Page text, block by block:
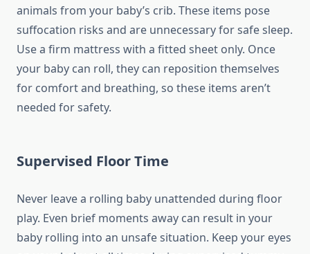
animals from your baby’s crib. These items pose
suffocation risks and are unnecessary for safe sleep.
Use a firm mattress with a fitted sheet only. Once
your baby can roll, they can reposition themselves
for comfort and breathing, so these items aren’t
needed for safety.
Supervised Floor Time
Never leave a rolling baby unattended during floor
play. Even brief moments away can result in your
baby rolling into an unsafe situation. Keep your eyes